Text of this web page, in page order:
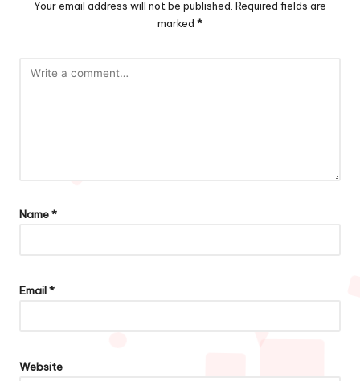
Your email address will not be published. Required fields are
marked *
Name*
Email*
Website